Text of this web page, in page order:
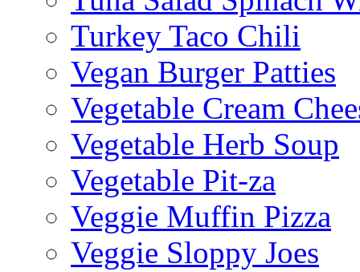
Turkey Taco Chili
Vegan Burger Patties
Vegetable Cream
Vegetable Herb Soup
Vegetable Pit-za
Veggie Muffin Pizza
Veggie Sloppy Joes